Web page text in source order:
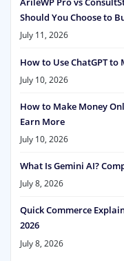
Should You Choose to
July 11, 2026
How to Use ChatGPT
July 10, 2026
How to Make Money
Earn More
July 10, 2026
What Is Gemini AI?
July 8, 2026
Quick Commerce
2026
July 8, 2026